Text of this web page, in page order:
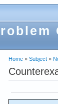
Home » Subject »